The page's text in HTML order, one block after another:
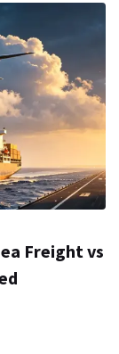
Freight vs